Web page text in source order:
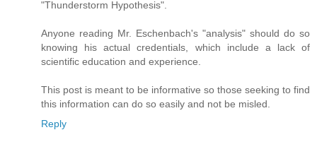
"Thunderstorm Hypothesis".
Anyone reading Mr. Eschenbach's "analysis" should do so
knowing his actual credentials, which include a lack of
scientific education and experience.
This post is meant to be informative so those seeking to find
this information can do so easily and not be misled.
Reply